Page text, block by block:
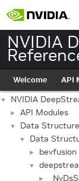
NVIDIA
Welcome API
▼ NVIDIA
► API Modules
▼ Data
▼ Data
► bevfusion
▼
►